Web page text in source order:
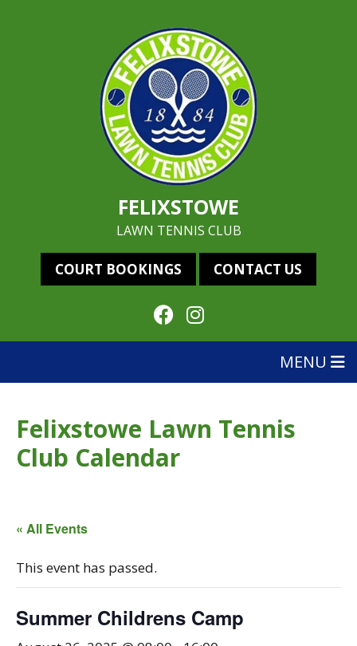
FELIXSTOWE
LAWN TENNIS CLUB
COURT BOOKINGS CONTACT US
MENU
Felixstowe Lawn Tennis
Club Calendar
« All Events
This event has passed.
Summer Childrens Camp